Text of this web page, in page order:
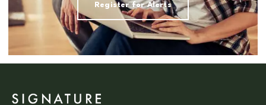
Register for Alerts